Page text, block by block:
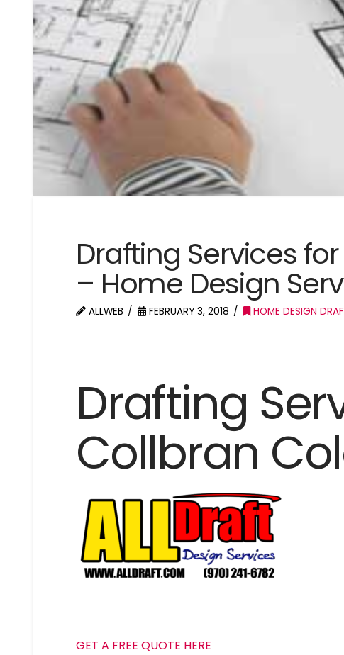
Drafting Services
– Home Design
ALLWEB FEBRUARY 3, 2018 HOME DESIGN
Drafting
Collbran
GET A FREE QUOTE HERE